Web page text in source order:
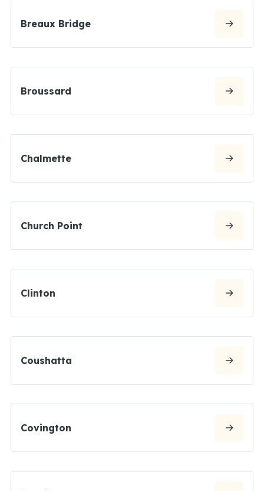
Breaux Bridge
Broussard
Chalmette
Church Point
Clinton
Coushatta
Covington